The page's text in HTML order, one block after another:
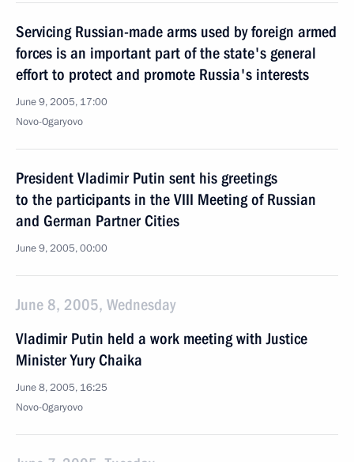
Servicing Russian-made arms used by foreign armed
forces is an important part of the state's general
effort to protect and promote Russia's interests
June 9, 2005, 17:00
Novo-Ogaryovo
President Vladimir Putin sent his greetings
to the participants in the VIII Meeting of Russian
and German Partner Cities
June 9, 2005, 00:00
June 8, 2005, Wednesday
Vladimir Putin held a work meeting with Justice
Minister Yury Chaika
June 8, 2005, 16:25
Novo-Ogaryovo